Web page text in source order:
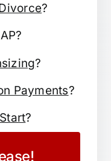
?
?
Payments?
?